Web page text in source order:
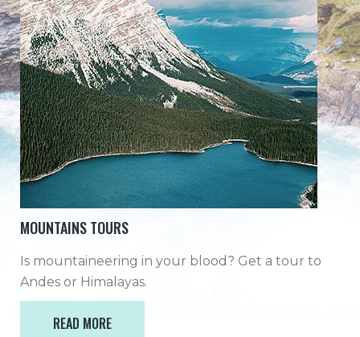
MOUNTAINS TOURS
Is mountaineering in your blood? Get a tour to
Andes or Himalayas.
READ MORE